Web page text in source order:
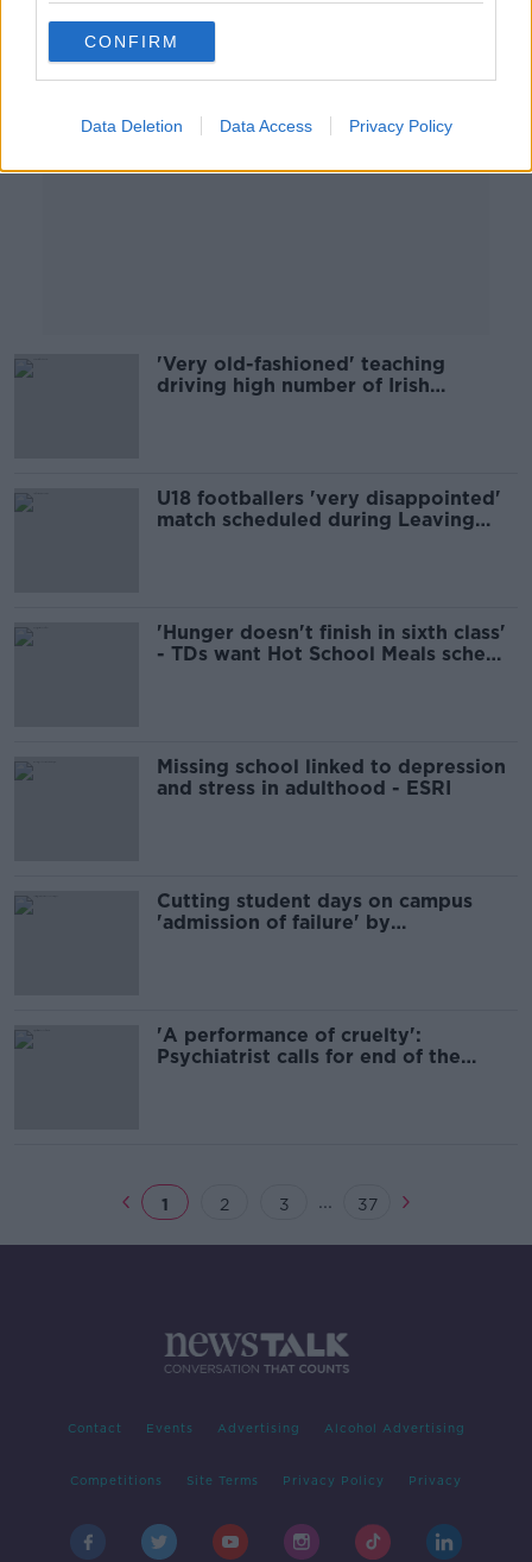
CONFIRM
Data Deletion Data Access Privacy Policy
'Very old-fashioned' teaching
driving high number of Irish
U18 footballers 'very disappointed'
match scheduled during Leaving
'Hunger doesn't finish in sixth class'
- TDs want Hot School Meals scheme
Missing school linked to depression
and stress in adulthood - ESRI
Cutting student days on campus
'admission of failure' by
'A performance of cruelty':
Psychiatrist calls for end of the
1 2 3 ... 37
Contact Events Advertising Alcohol Advertising
Competitions Site Terms Privacy Policy Privacy